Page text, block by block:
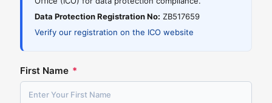
Data Protection Registration No: ZB517659
Verify our registration on the ICO website
First Name *